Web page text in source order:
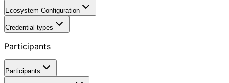
Ecosystem Configuration
Credential types
Participants
Participants